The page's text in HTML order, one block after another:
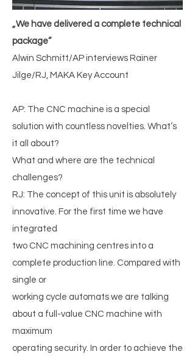
„We have delivered a complete technical
package”
Alwin Schmitt/AP interviews Rainer
Jilge/RJ, MAKA Key Account
AP: The CNC machine is a special
solution with countless novelties. What’s
it all about?
What and where are the technical
challenges?
RJ: The concept of this unit is absolutely
innovative. For the first time we have
integrated
two CNC machining centres into a
complete production line. Compared with
single or
working cycle automats we are talking
about a full-value CNC machine with
maximum
operating security. In order to achieve the